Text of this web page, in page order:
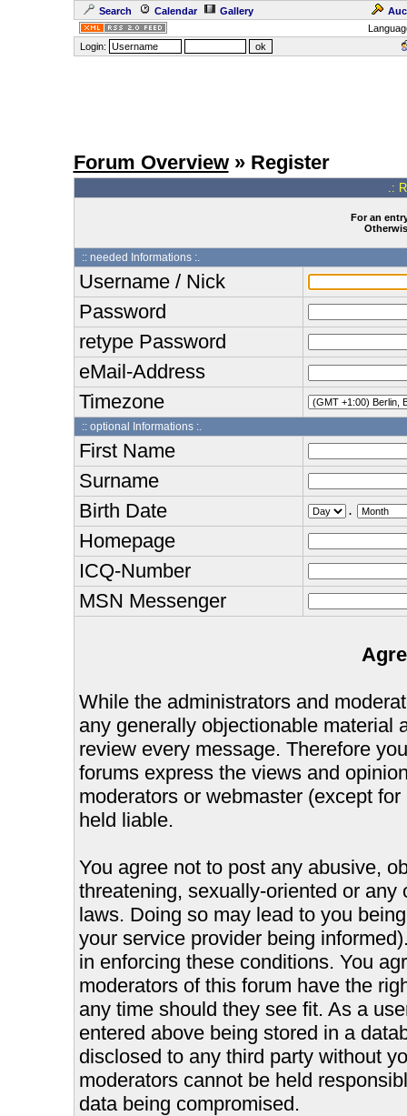
Search Calendar Gallery
Login:
Forum Overview» Register
.:
For an
:: needed Informations :.
Username / Nick
Password
retype Password
eMail-Address
Timezone
:: optional Informations :.
First Name
Surname
Birth Date
.
Homepage
ICQ-Number
MSN Messenger
While the administrators and
any generally objectionable material
review every message. Therefore
forums express the views and
moderators or webmaster (except
held liable.
You agree not to post any abusive,
threatening, sexually-oriented or
laws. Doing so may lead to you
your service provider being
in enforcing these conditions. You
moderators of this forum have the
any time should they see fit. As a
entered above being stored in a
disclosed to any third party without
moderators cannot be held
data being compromised.